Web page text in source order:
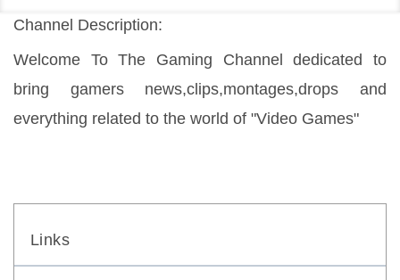
Channel Description:
Welcome To The Gaming Channel dedicated to
bring gamers news,clips,montages,drops and
everything related to the world of "Video Games"
Links